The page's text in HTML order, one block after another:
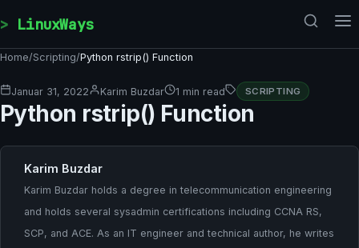
LinuxWays
Home/Scripting/Python rstrip() Function
Januar 31, 2022 Karim Buzdar 1 min read SCRIPTING
Python rstrip() Function
Karim Buzdar
Karim Buzdar holds a degree in telecommunication engineering
and holds several sysadmin certifications including CCNA RS,
SCP, and ACE. As an IT engineer and technical author, he writes